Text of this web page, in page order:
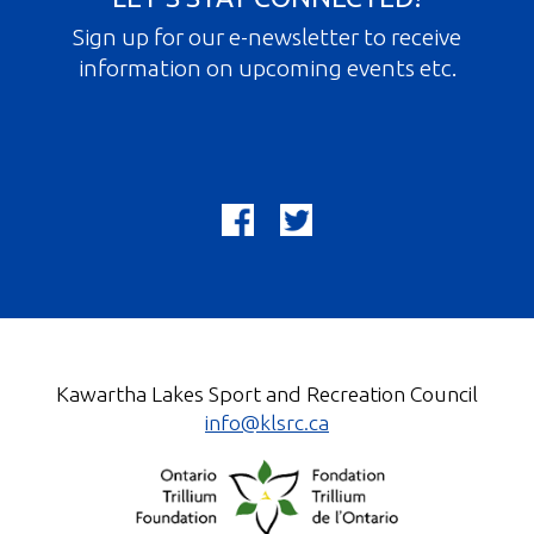
Sign up for our e-newsletter to receive
information on upcoming events etc.
Kawartha Lakes Sport and Recreation Council
info@klsrc.ca